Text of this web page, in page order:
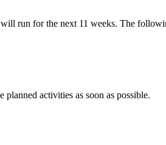
run for the next 11 weeks. The
activities as soon as possible.